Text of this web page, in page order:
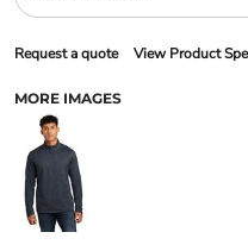
Request a quote View Product
MORE IMAGES